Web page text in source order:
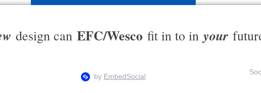
design can EFC/Wesco fit in to in your